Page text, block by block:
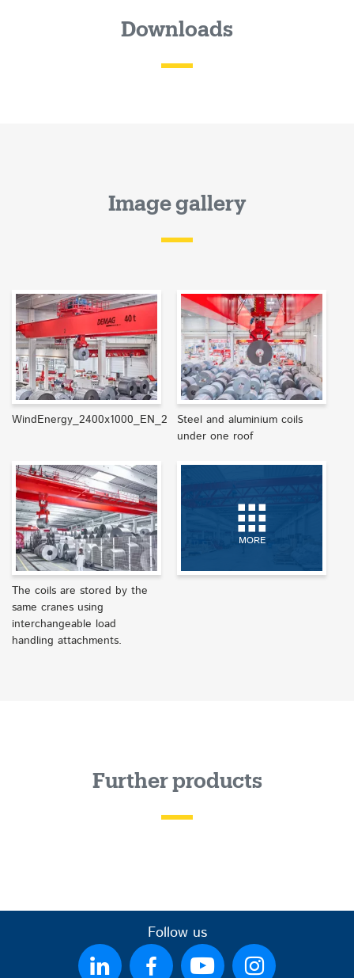
Downloads
Image gallery
WindEnergy_2400x1000_EN_2
Steel and aluminium coils
under one roof
The coils are stored by the
same cranes using
interchangeable load
handling attachments.
MORE
Further products
Follow us